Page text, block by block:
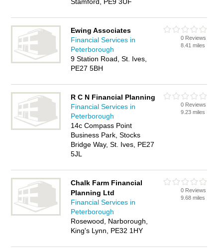
Ewing Associates
Financial Services in
Peterborough
9 Station Road, St. Ives,
PE27 5BH
0 Reviews
8.41 miles
R C N Financial Planning
Financial Services in
Peterborough
14c Compass Point
Business Park, Stocks
Bridge Way, St. Ives, PE27
5JL
0 Reviews
9.23 miles
Chalk Farm Financial
Planning Ltd
Financial Services in
Peterborough
Rosewood, Narborough,
King's Lynn, PE32 1HY
0 Reviews
9.68 miles